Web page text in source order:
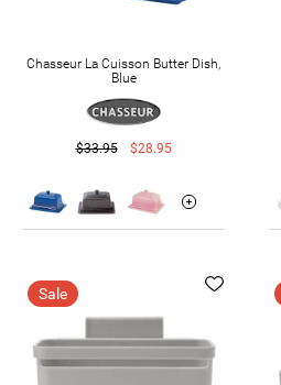
Chasseur La Cuisson Butter Dish,
Blue
$33.95 $28.95
Sale